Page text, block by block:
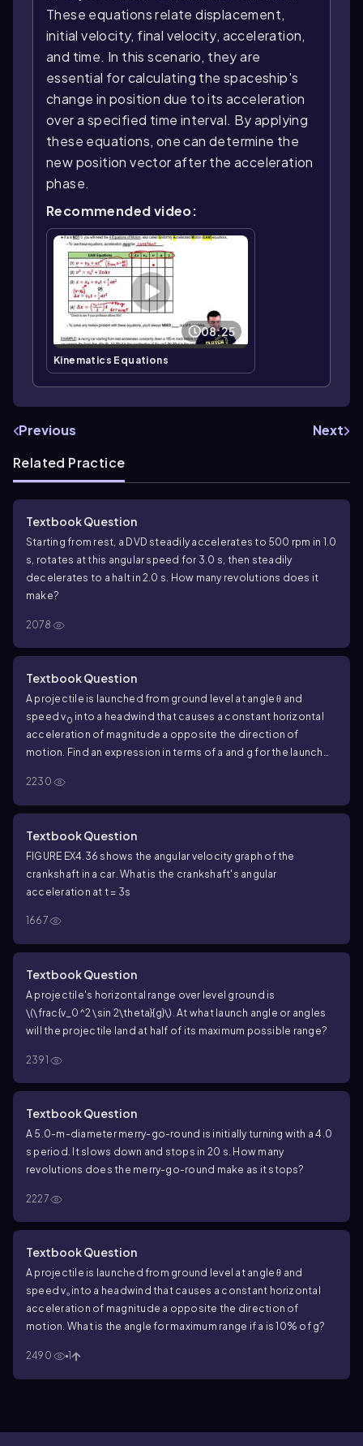
These equations relate displacement,
initial velocity, final velocity, acceleration,
and time. In this scenario, they are
essential for calculating the spaceship's
change in position due to its acceleration
over a specified time interval. By applying
these equations, one can determine the
new position vector after the acceleration
phase.
Recommended video:
08:25
Kinematics Equations
Previous
Next
Related Practice
Textbook Question
Starting from rest, a DVD steadily accelerates to 500 rpm in 1.0
s, rotates at this angular speed for 3.0 s, then steadily
decelerates to a halt in 2.0 s. How many revolutions does it
make?
2078
Textbook Question
A projectile is launched from ground level at angle θ and
speed v0 into a headwind that causes a constant horizontal
acceleration of magnitude a opposite the direction of
motion. Find an expression in terms of a and g for the launch
2230
Textbook Question
FIGURE EX4.36 shows the angular velocity graph of the
crankshaft in a car. What is the crankshaft's angular
acceleration at t = 3s
1667
Textbook Question
A projectile's horizontal range over level ground is
\(\frac{v_0^2 \sin 2\theta}{g}\) . At what launch angle or angles
will the projectile land at half of its maximum possible range?
2391
Textbook Question
A 5.0-m-diameter merry-go-round is initially turning with a 4.0
s period. It slows down and stops in 20 s. How many
revolutions does the merry-go-round make as it stops?
2227
Textbook Question
A projectile is launched from ground level at angle θ and
speed v₀ into a headwind that causes a constant horizontal
acceleration of magnitude a opposite the direction of
motion. What is the angle for maximum range if a is 10% of g?
2490 1